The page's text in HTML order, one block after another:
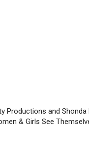
Productions and
& Girls See